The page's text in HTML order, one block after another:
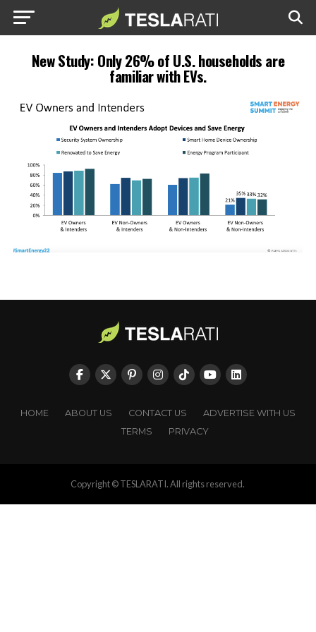
New Study: Only 26% of U.S. households are
familiar with EVs.
HOME ABOUT US CONTACT US
ADVERTISE WITH US
TERMS
PRIVACY
Copyright © TESLARATI. All rights reserved.